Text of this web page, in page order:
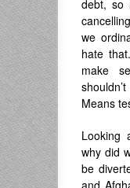
debt, so
we
hate
make
Means
Looking
why did
be
and